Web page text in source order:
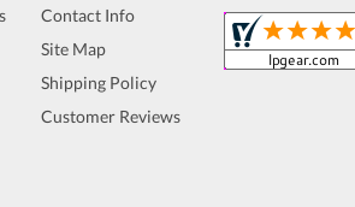
Contact Info
Site Map
Shipping Policy
Customer Reviews